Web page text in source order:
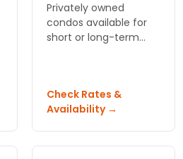
Privately owned
condos available for
short or long-term
dunes from the beach
and Pacific Ocean.
Check Rates &
Availability →